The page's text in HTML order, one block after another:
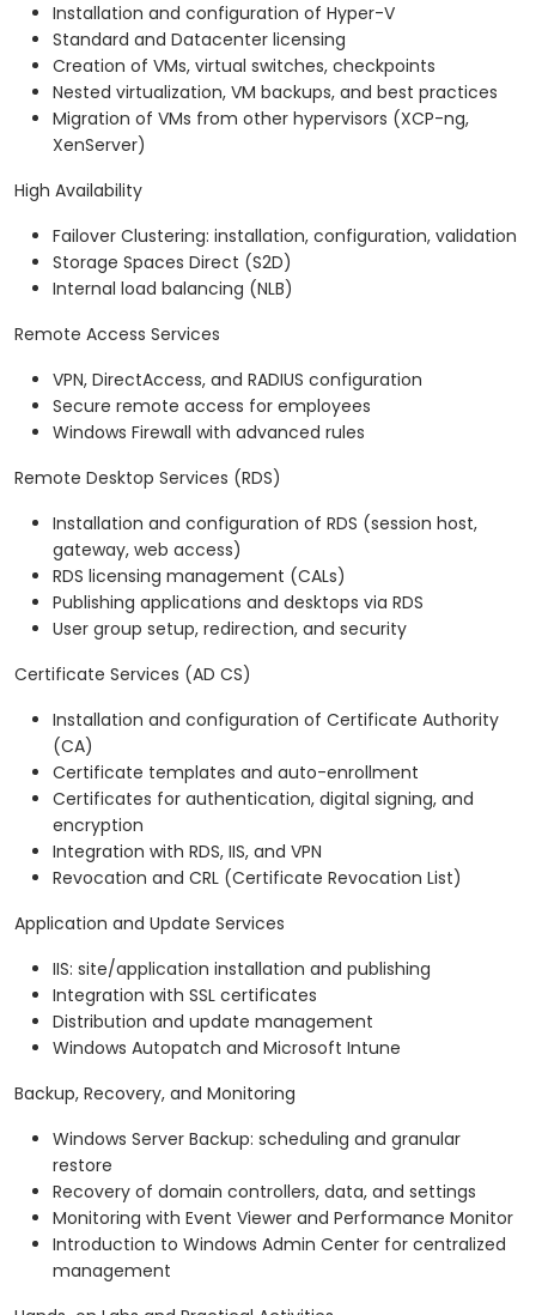
Installation and configuration of Hyper-V
Standard and Datacenter licensing
Creation of VMs, virtual switches, checkpoints
Nested virtualization, VM backups, and best practices
Migration of VMs from other hypervisors (XCP-ng,
XenServer)
High Availability
Failover Clustering: installation, configuration, validation
Storage Spaces Direct (S2D)
Internal load balancing (NLB)
Remote Access Services
VPN, DirectAccess, and RADIUS configuration
Secure remote access for employees
Windows Firewall with advanced rules
Remote Desktop Services (RDS)
Installation and configuration of RDS (session host,
gateway, web access)
RDS licensing management (CALs)
Publishing applications and desktops via RDS
User group setup, redirection, and security
Certificate Services (AD CS)
Installation and configuration of Certificate Authority
(CA)
Certificate templates and auto-enrollment
Certificates for authentication, digital signing, and
encryption
Integration with RDS, IIS, and VPN
Revocation and CRL (Certificate Revocation List)
Application and Update Services
IIS: site/application installation and publishing
Integration with SSL certificates
Distribution and update management
Windows Autopatch and Microsoft Intune
Backup, Recovery, and Monitoring
Windows Server Backup: scheduling and granular
restore
Recovery of domain controllers, data, and settings
Monitoring with Event Viewer and Performance Monitor
Introduction to Windows Admin Center for centralized
management